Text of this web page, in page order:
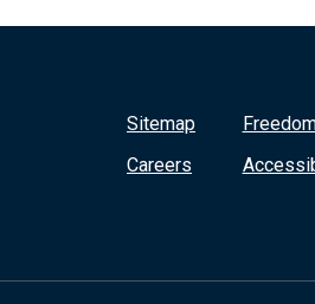
Sitemap
Careers